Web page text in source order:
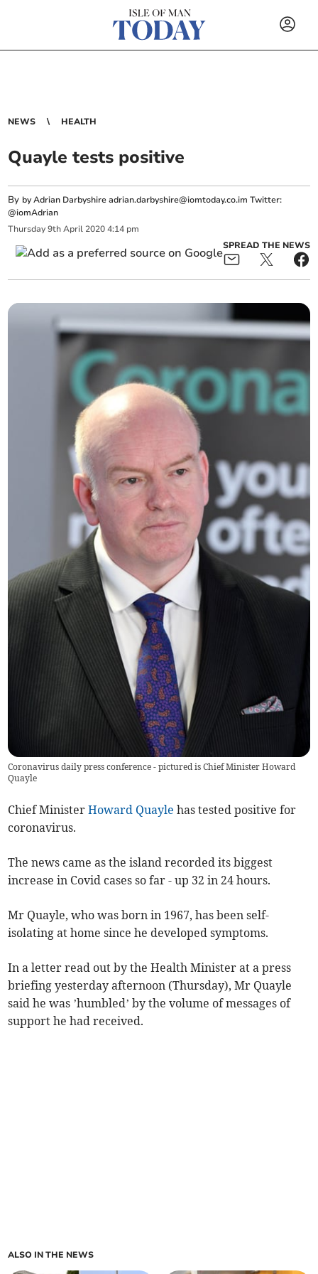
NEWS HEALTH
Quayle tests positive
By by Adrian Darbyshireadrian.darbyshire@iomtoday.co.im Twitter:
@iomAdrian
Thursday 9th April 2020 4:14 pm
SPREAD THE NEWS
Coronavirus daily press conference - pictured is Chief Minister Howard
Quayle
Chief MinisterHoward Quayle has tested positive for
coronavirus.
The news came as the island recorded its biggest
increase in Covid cases so far - up 32 in 24 hours.
Mr Quayle, who was born in 1967, has been self-
isolating at home since he developed symptoms.
In a letter read out by the Health Minister at a press
briefing yesterday afternoon (Thursday), Mr Quayle
said he was ’humbled’ by the volume of messages of
support he had received.
ALSO IN THE NEWS